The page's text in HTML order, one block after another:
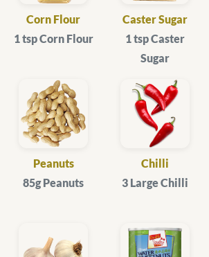
Corn Flour
1 tsp Corn Flour
Caster Sugar
1 tsp Caster
Sugar
Peanuts
85g Peanuts
Chilli
3 Large Chilli